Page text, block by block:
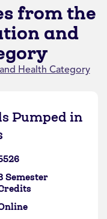
from the
and
Health Category
Pumped in
Semester